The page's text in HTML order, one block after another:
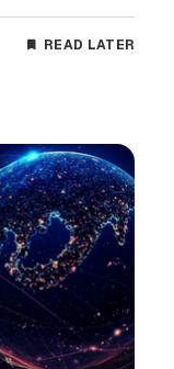
READ LATER